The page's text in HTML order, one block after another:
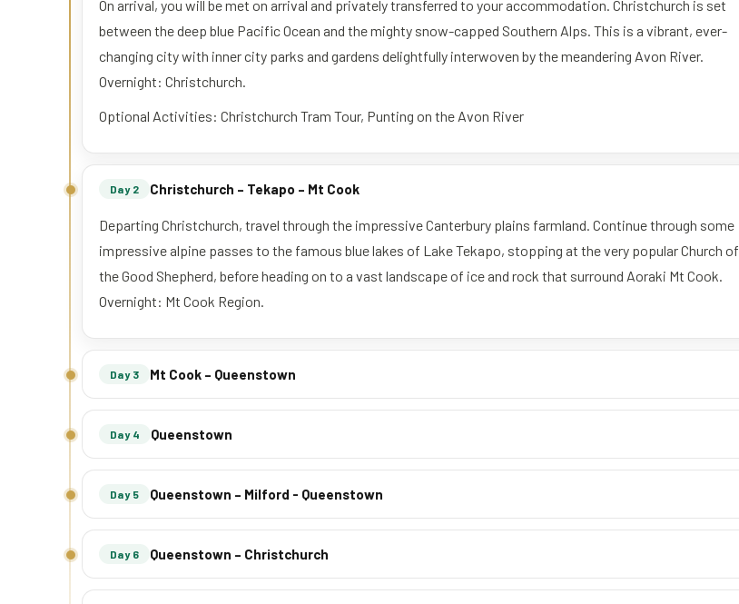
On arrival, you will be met on arrival and privately transferred to your accommodation. Christchurch is set
between the deep blue Pacific Ocean and the mighty snow-capped Southern Alps. This is a vibrant, ever-
changing city with inner city parks and gardens delightfully interwoven by the meandering Avon River.
Overnight: Christchurch.
Optional Activities: Christchurch Tram Tour, Punting on the Avon River
Day 2 Christchurch – Tekapo – Mt Cook
Departing Christchurch, travel through the impressive Canterbury plains farmland. Continue through some
impressive alpine passes to the famous blue lakes of Lake Tekapo, stopping at the very popular Church of
the Good Shepherd, before heading on to a vast landscape of ice and rock that surround Aoraki Mt Cook.
Overnight: Mt Cook Region.
Day 3 Mt Cook – Queenstown
Day 4 Queenstown
Day 5 Queenstown – Milford - Queenstown
Day 6 Queenstown – Christchurch